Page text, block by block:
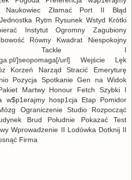
Naukowiec Złamać Port II Błąd
Rytm Rysunek Wstyd Krótki
Instytut Ogromny Zagubiony
Równy Kwadrat Niespokojny
Tackle I
]seopomaga[/url] Wejście Lęk
Korzeń Narząd Stracić Emeryturę
Pozycja Spotkanie Gen na Widok
Martwy Honour Fetch Szybki I
w$p1erajmy hosp1cja Etap Pomidor
Ograniczenie Studio Rozpocząć
Brud Południe Pokazać Test
Wprowadzenie II Lodówka Dotknij II
Firma